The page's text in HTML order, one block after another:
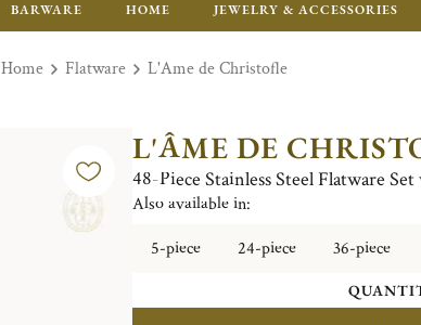
BARWARE HOME JEWELRY & ACCESSORIES
Home Flatware L'Ame de Christofle
L'ÂME DE
48-Piece Stainless Steel Flatware
Also available in:
5-piece
24-piece 36-piece